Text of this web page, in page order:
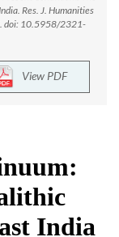
Res. J. Humanities
doi: 10.5958/2321-
View PDF